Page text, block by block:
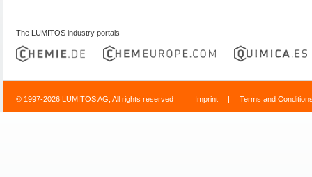
The LUMITOS industry portals
© 1997-2026 LUMITOS AG, All rights reserved Imprint | Terms and